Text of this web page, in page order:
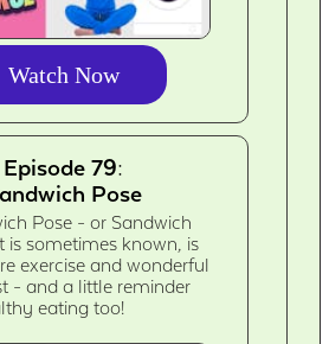
Watch Now
Episode 79:
Pose
Pose - or Sandwich
is sometimes known, is
exercise and wonderful
- and a little reminder
eating too!